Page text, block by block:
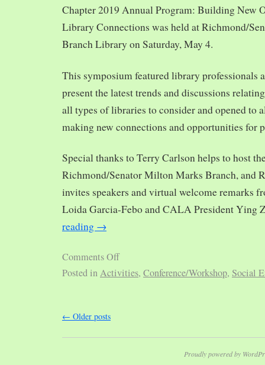
Chapter 2019 Annual Program: Building New
Library Connections was held at Richmond/
Branch Library on Saturday, May 4.
This symposium featured library professionals
present the latest trends and discussions
all types of libraries to consider and opened to
making new connections and opportunities for
Special thanks to Terry Carlson helps to host
Richmond/Senator Milton Marks Branch, and
invites speakers and virtual welcome remarks
Loida Garcia-Febo and CALA President Ying
reading →
Comments Off
Posted inActivities, Conference/Workshop, Social
← Older posts
Proudly powered by